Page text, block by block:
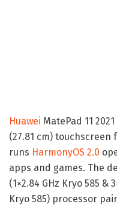
Huawei MatePad 11
(27.81 cm)
runs HarmonyOS 2.0
apps and games. The
(1×2.84 GHz Kryo 585 &
Kryo 585) processor